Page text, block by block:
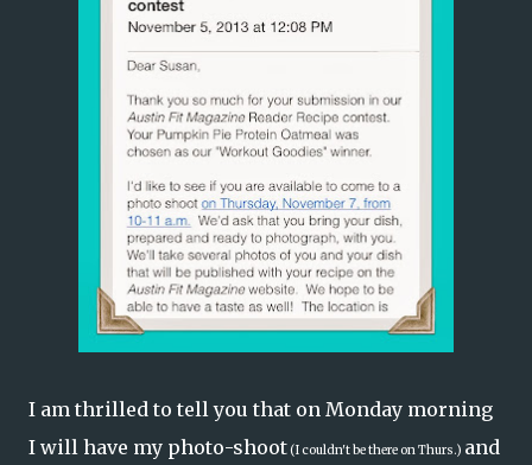
I am thrilled to tell you that on Monday morning
I will have my photo-shoot(I couldn't be there on Thurs.) and